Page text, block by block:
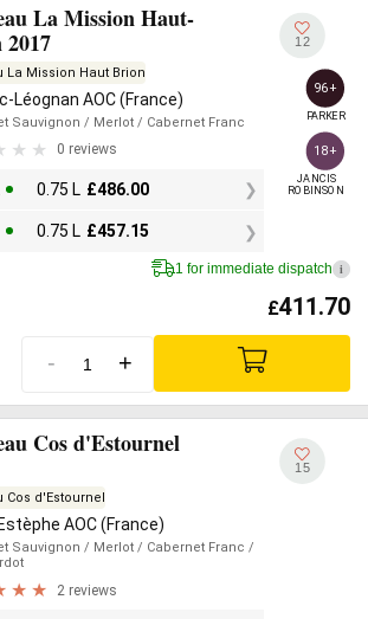
La Mission Haut-
La Mission Haut Brion
Léognan AOC (France)
Sauvignon / Merlot / Cabernet Franc
0 reviews
0.75 L £486.00
0.75 L £457.15
12
96+
PARKER
18+
JANCIS
ROBINSON
1 for immediate dispatch i
£411.70
- +
Cos d'Estournel
Cos d'Estournel
AOC (France)
Sauvignon / Merlot / Cabernet Franc /
2 reviews
15